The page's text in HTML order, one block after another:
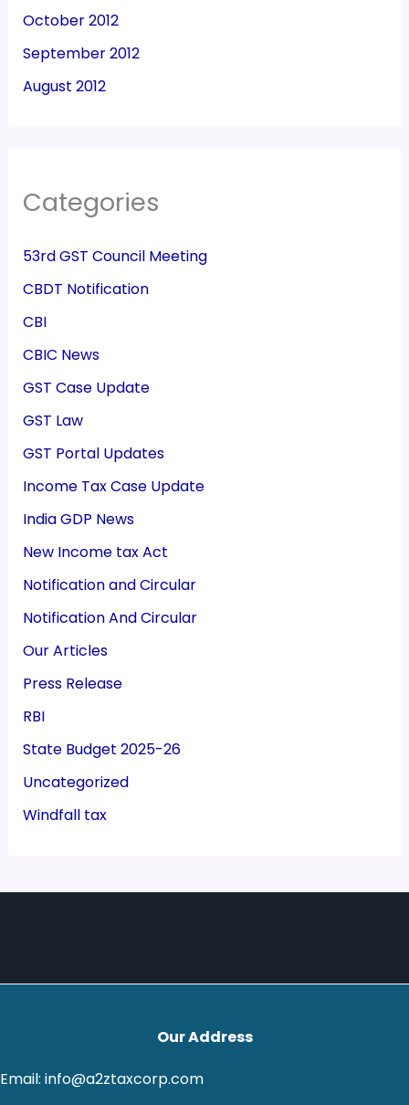
October 2012
September 2012
August 2012
Categories
53rd GST Council Meeting
CBDT Notification
CBI
CBIC News
GST Case Update
GST Law
GST Portal Updates
Income Tax Case Update
India GDP News
New Income tax Act
Notification and Circular
Notification And Circular
Our Articles
Press Release
RBI
State Budget 2025-26
Uncategorized
Windfall tax
Our Address
Email: info@a2ztaxcorp.com